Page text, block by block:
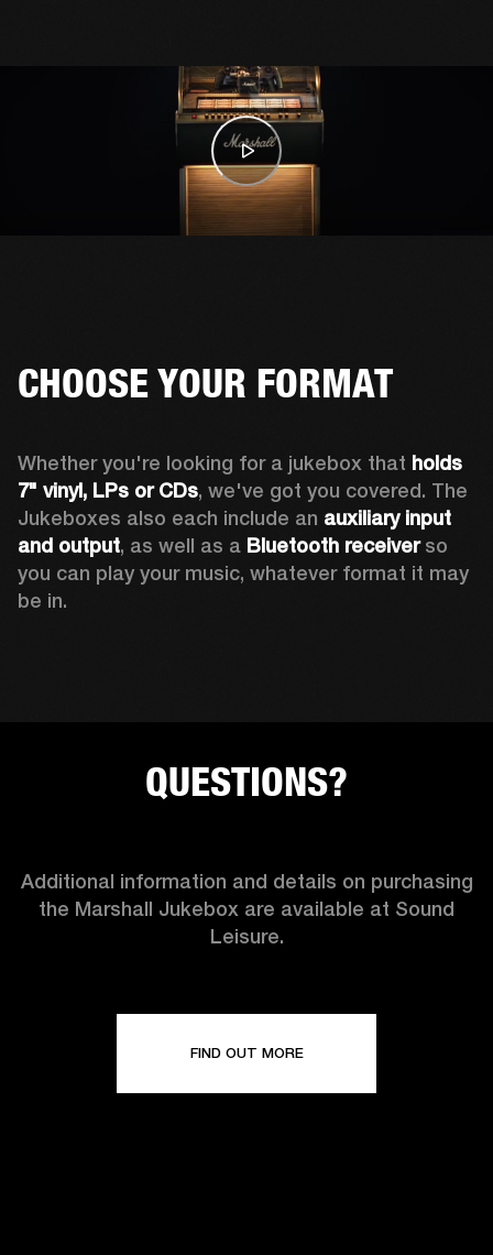
CHOOSE YOUR FORMAT
Whether you're looking for a jukebox that holds
7" vinyl, LPs or CDs, we've got you covered. The
Jukeboxes also each include an auxiliary input
and output, as well as a Bluetooth receiver so
you can play your music, whatever format it may
be in.
QUESTIONS?
Additional information and details on purchasing
the Marshall Jukebox are available at Sound
Leisure.
FIND OUT MORE